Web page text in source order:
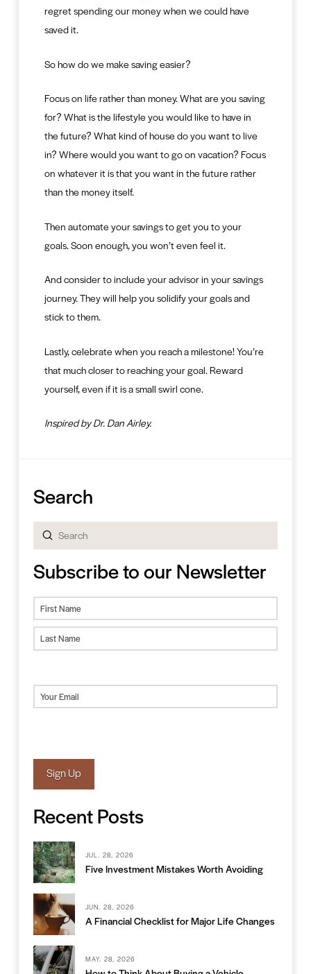
regret spending our money when we could have
saved it.
So how do we make saving easier?
Focus on life rather than money. What are you saving
for? What is the lifestyle you would like to have in
the future? What kind of house do you want to live
in? Where would you want to go on vacation? Focus
on whatever it is that you want in the future rather
than the money itself.
Then automate your savings to get you to your
goals. Soon enough, you won’t even feel it.
And consider to include your advisor in your savings
journey. They will help you solidify your goals and
stick to them.
Lastly, celebrate when you reach a milestone! You’re
that much closer to reaching your goal. Reward
yourself, even if it is a small swirl cone.
Inspired by Dr. Dan Airley.
Search
Search
Submit
Subscribe to our Newsletter
Name
First
Email(Required)
Sign Up
Recent Posts
JUL. 28, 2026
Five Investment Mistakes Worth Avoiding
JUN. 28, 2026
A Financial Checklist for Major Life Changes
MAY. 28, 2026